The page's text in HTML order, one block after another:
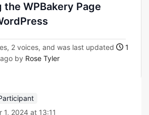
the WPBakery Page
2 voices, and was last updated
1
ago by Rose Tyler
1, 2024 at 13:11